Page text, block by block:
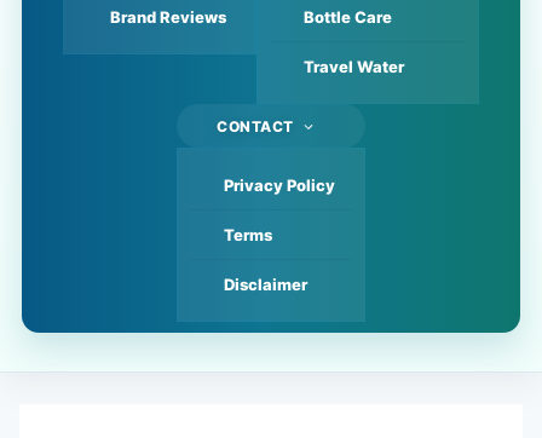
Brand Reviews Bottle Care
Travel Water
CONTACT
Privacy Policy
Terms
Disclaimer